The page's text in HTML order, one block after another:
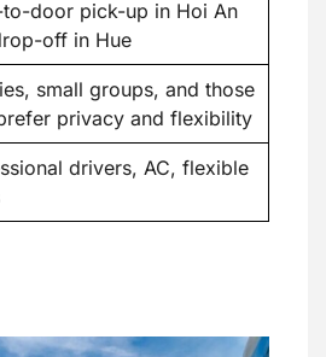
door pick-up in Hoi An
off in Hue
small groups, and those
privacy and flexibility
drivers, AC, flexible